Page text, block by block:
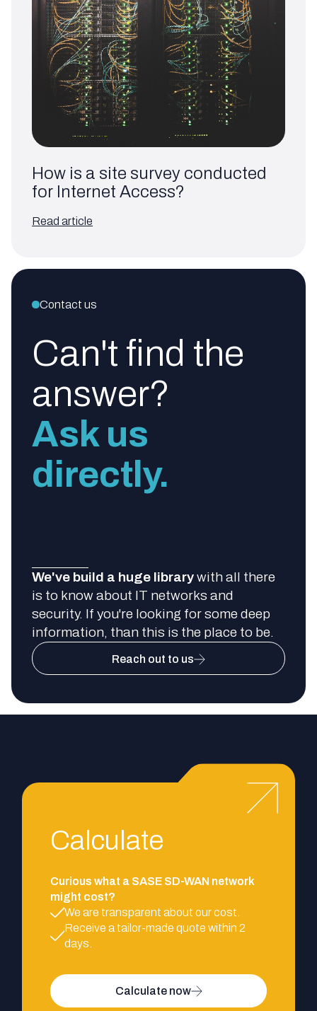
How is a site survey conducted
for Internet Access?
Read article
Contact us
Can't find the
answer?
Ask us
directly.
We've build a huge librarywith all there
is to know about IT networks and
security. If you're looking for some deep
information, than this is the place to be.
Reach out to us
Calculate
Curious what a SASE SD-WAN network
might cost?
We are transparent about our cost.
Receive a tailor-made quote within 2
days.
Calculate now